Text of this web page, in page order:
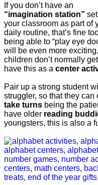
If you don’t have an
“imagination station”
your classroom as part of
daily routine, that’s fine
being able to “play eye
will be even more
children don’t normally
have this as a center
Pair up a strong student
struggler, so that they can
take turns being the
have older reading
youngsters, this is also a